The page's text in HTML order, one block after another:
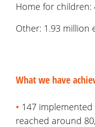
Home for children:
Other: 1.93 million
What we have
• 147
reached around